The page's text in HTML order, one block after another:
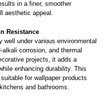
in a finer, smoother
aesthetic appeal.
Resistance
under various environmental
corrosion, and thermal
projects, it adds a
enhancing durability. This
for wallpaper products
and bathrooms.